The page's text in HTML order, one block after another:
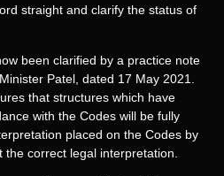
straight and clarify the status of
been clarified by a practice note
Patel, dated 17 May 2021.
that structures which have
with the Codes will be fully
placed on the Codes by
correct legal interpretation.